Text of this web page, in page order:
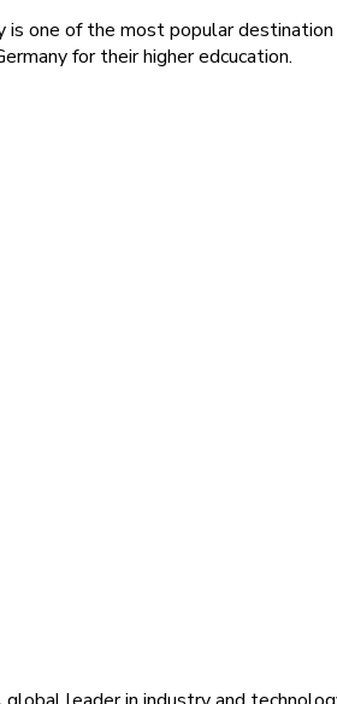
one of the most popular
for their higher edcucation.